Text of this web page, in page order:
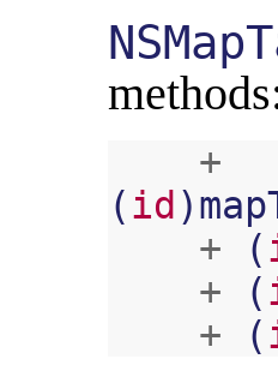
+
(id )
+
(
+
(
+
(